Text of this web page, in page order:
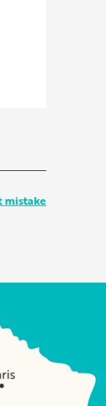
mistake